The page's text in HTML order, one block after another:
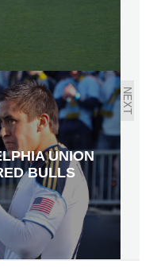
NEXT
UNION
BULLS